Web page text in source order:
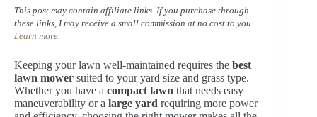
This post may contain affiliate links. If you purchase through
these links, I may receive a small commission at no cost to you.
Learn more.
Keeping your lawn well-maintained requires the best
lawn mower suited to your yard size and grass type.
Whether you have a compact lawn that needs easy
maneuverability or a large yard requiring more power